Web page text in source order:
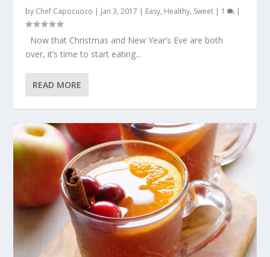
by Chef Capocuoco | Jan 3, 2017 | Easy, Healthy, Sweet | 1 |
Now that Christmas and New Year’s Eve are both
over, it’s time to start eating...
READ MORE